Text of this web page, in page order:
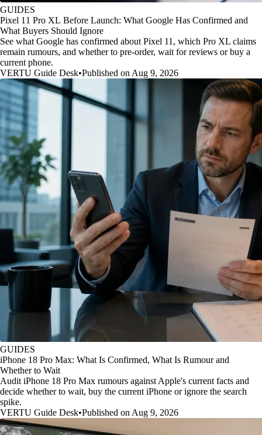
GUIDES
Pixel 11 Pro XL Before Launch: What Google Has Confirmed and
What Buyers Should Ignore
See what Google has confirmed about Pixel 11, which Pro XL claims
remain rumours, and whether to pre-order, wait for reviews or buy a
current phone.
VERTU Guide Desk•Published on Aug 9, 2026
GUIDES
iPhone 18 Pro Max: What Is Confirmed, What Is Rumour and
Whether to Wait
Audit iPhone 18 Pro Max rumours against Apple's current facts and
decide whether to wait, buy the current iPhone or ignore the search
spike.
VERTU Guide Desk•Published on Aug 9, 2026